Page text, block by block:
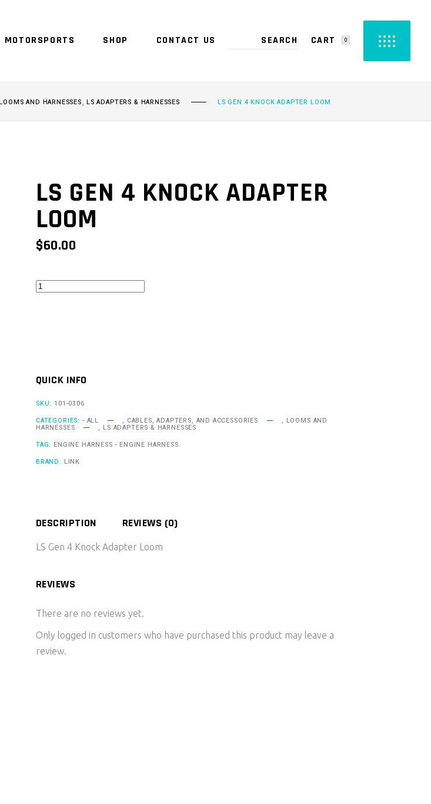
MOTORSPORTS SHOP CONTACT US CART 0
NO PRODUCTS IN THE CART.
AND HARNESSES, LS ADAPTERS & HARNESSES LS GEN 4 KNOCK ADAPTER LOOM
LS GEN 4 KNOCK ADAPTER
LOOM
$60.00
LS
quantity
QUICK INFO
SKU: 101-0306
CATEGORIES: - ALL , CABLES, ADAPTERS, AND ACCESSORIES , LOOMS AND
HARNESSES , LS ADAPTERS & HARNESSES
TAG: ENGINE HARNESS - ENGINE HARNESS
BRAND: LINK
DESCRIPTION REVIEWS (0)
LS Gen 4 Knock Adapter Loom
REVIEWS
There are no reviews yet.
Only logged in customers who have purchased this product may leave a
review.